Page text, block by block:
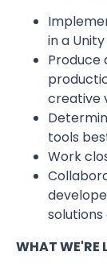
in a
creative
tools
Work
WHAT WE'RE